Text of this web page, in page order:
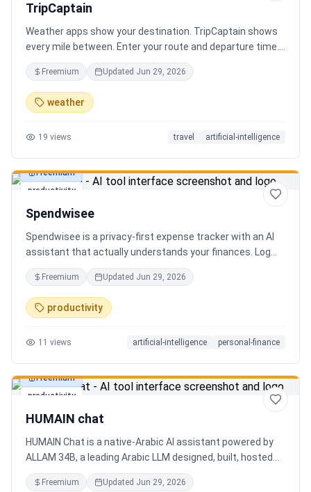
TripCaptain
Weather apps show your destination. TripCaptain shows
every mile between. Enter your route and departure time.
We scan weather every 80-150 km, detect 13 hazard
types, and tell you what to do — for your specific vehicle.
14 vehicle profiles (sedan to semi truck to bicycle).
Departure timing optimizer. EV charging plans adjusted
DOT 511. Try real trips without signing up. Free to start.
Freemium Updated Jun 29, 2026
weather
19 views travel artificial-intelligence
productivity
Freemium
Spendwisee
Spendwisee is a privacy-first expense tracker with an AI
assistant that actually understands your finances. Log
expenses in seconds, get smart categorization across
100+ categories, and visualize spending with beautiful
charts. Medha, your AI finance assistant, answers money
questions instantly. Features include multi-currency
Free tier with 5 AI chats/day. No ads, no data selling —
Freemium Updated Jun 29, 2026
productivity
11 views artificial-intelligence personal-finance
productivity
Freemium
HUMAIN chat
HUMAIN Chat is a native-Arabic AI assistant powered by
ALLAM 34B, a leading Arabic LLM designed, built, hosted
and operated in Saudi Arabia. Chat by text or voice in
Arabic (dialects from the Gulf to the Maghreb) or English,
Freemium Updated Jun 29, 2026